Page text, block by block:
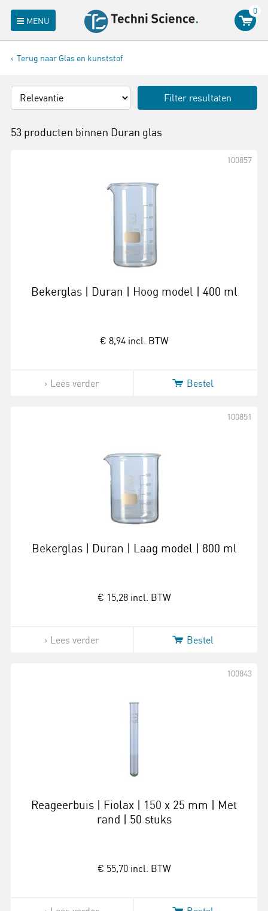
MENU
0
Terug naar Glas en kunststof
Filter resultaten
53 producten binnen Duran glas
Bekerglas | Duran | Hoog model | 400 ml
100857
€ 8,94 incl. BTW
Lees verder Bestel
Bekerglas | Duran | Laag model | 800 ml
100851
€ 15,28 incl. BTW
Lees verder Bestel
Reageerbuis | Fiolax | 150 x 25 mm | Met
rand | 50 stuks
100843
€ 55,70 incl. BTW